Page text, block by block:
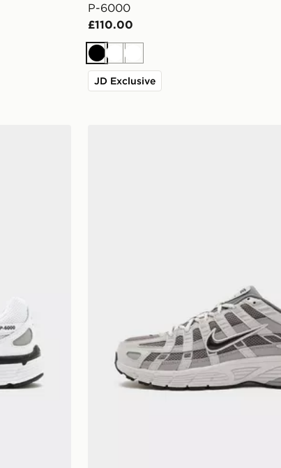
P-6000
£110.00
BlackWhiteWhite
JD Exclusive